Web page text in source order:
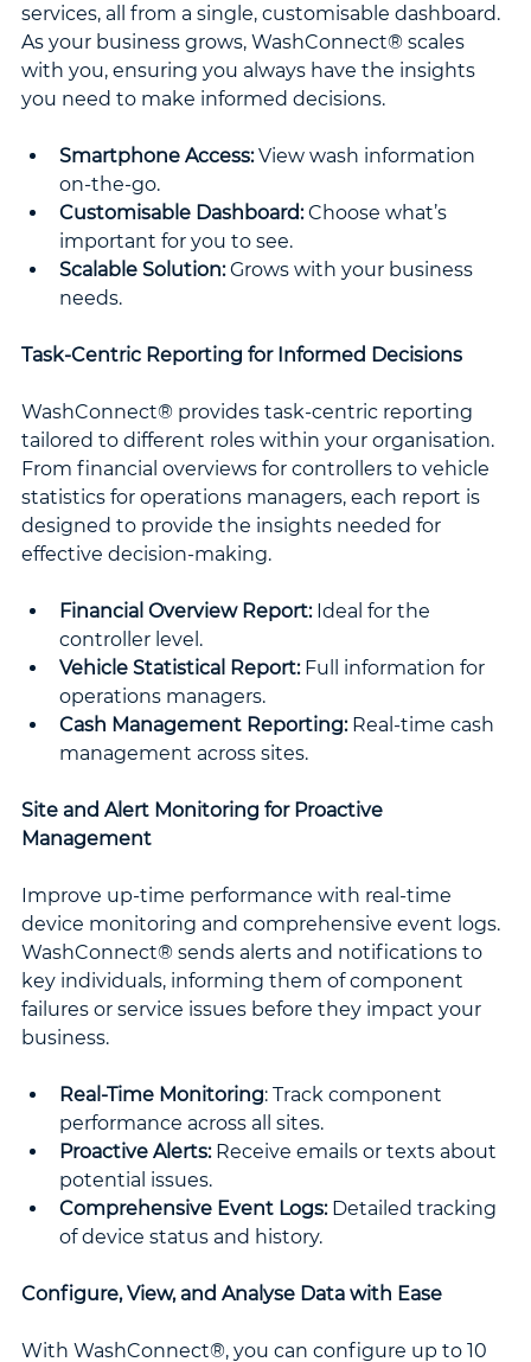
services, all from a single, customisable dashboard.
As your business grows, WashConnect® scales
with you, ensuring you always have the insights
you need to make informed decisions.
Smartphone Access: View wash information
on-the-go.
Customisable Dashboard: Choose what’s
important for you to see.
Scalable Solution: Grows with your business
needs.
Task-Centric Reporting for Informed Decisions
WashConnect® provides task-centric reporting
tailored to different roles within your organisation.
From financial overviews for controllers to vehicle
statistics for operations managers, each report is
designed to provide the insights needed for
effective decision-making.
Financial Overview Report: Ideal for the
controller level.
Vehicle Statistical Report: Full information for
operations managers.
Cash Management Reporting: Real-time cash
management across sites.
Site and Alert Monitoring for Proactive
Management
Improve up-time performance with real-time
device monitoring and comprehensive event logs.
WashConnect® sends alerts and notifications to
key individuals, informing them of component
failures or service issues before they impact your
business.
Real-Time Monitoring: Track component
performance across all sites.
Proactive Alerts: Receive emails or texts about
potential issues.
Comprehensive Event Logs: Detailed tracking
of device status and history.
Configure, View, and Analyse Data with Ease
With WashConnect®, you can configure up to 10